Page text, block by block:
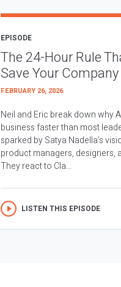
EPISODE
The 24-Hour Rule
Save Your Company
FEBRUARY 26, 2026
Neil and Eric break down why
business faster than most
sparked by Satya Nadella’s
product managers, designers,
They react to Cla...
LISTEN THIS EPISODE